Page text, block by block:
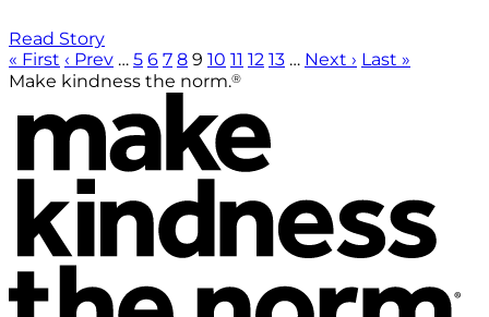
Read Story
« First ‹ Prev … 5 6 7 8 9 10 11 12 13 … Next › Last »
Make kindness the norm.®